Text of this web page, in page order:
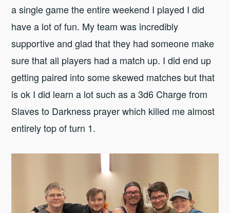
a single game the entire weekend I played I did
have a lot of fun. My team was incredibly
supportive and glad that they had someone make
sure that all players had a match up. I did end up
getting paired into some skewed matches but that
is ok I did learn a lot such as a 3d6 Charge from
Slaves to Darkness prayer which killed me almost
entirely top of turn 1.